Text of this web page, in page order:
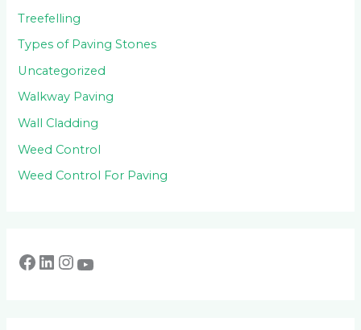
Treefelling
Types of Paving Stones
Uncategorized
Walkway Paving
Wall Cladding
Weed Control
Weed Control For Paving